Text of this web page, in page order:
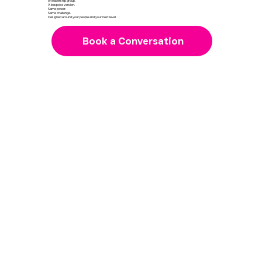
A bespoke version.
Same power.
Same challenge.
Designed around your people and your next level.
Book a Conversation